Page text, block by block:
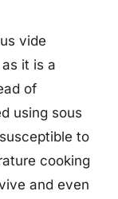
vide
it is a
of
using sous
to
cooking
and even